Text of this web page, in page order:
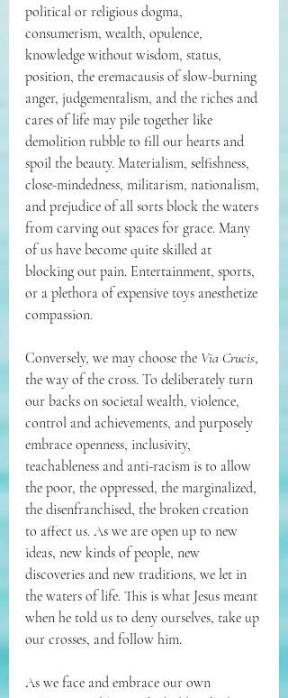
political or religious dogma,
consumerism, wealth, opulence,
knowledge without wisdom, status,
position, the eremacausis of slow-burning
anger, judgementalism, and the riches and
cares of life may pile together like
demolition rubble to fill our hearts and
spoil the beauty. Materialism, selfishness,
close-mindedness, militarism, nationalism,
and prejudice of all sorts block the waters
from carving out spaces for grace. Many
of us have become quite skilled at
blocking out pain. Entertainment, sports,
or a plethora of expensive toys anesthetize
compassion.
Conversely, we may choose the Via Crucis,
the way of the cross. To deliberately turn
our backs on societal wealth, violence,
control and achievements, and purposely
embrace openness, inclusivity,
teachableness and anti-racism is to allow
the poor, the oppressed, the marginalized,
the disenfranchised, the broken creation
to affect us. As we are open up to new
ideas, new kinds of people, new
discoveries and new traditions, we let in
the waters of life. This is what Jesus meant
when he told us to deny ourselves, take up
our crosses, and follow him.
As we face and embrace our own